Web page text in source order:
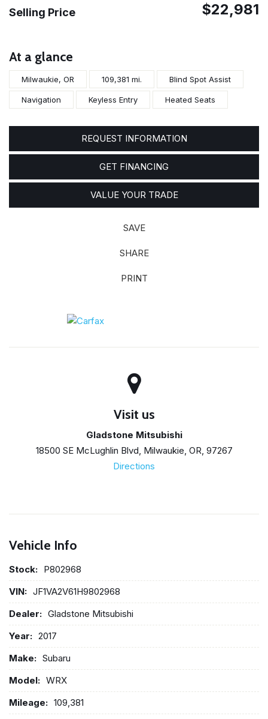
Selling Price $22,981
At a glance
Milwaukie, OR 109,381 mi. Blind Spot Assist
Navigation Keyless Entry Heated Seats
REQUEST INFORMATION
GET FINANCING
VALUE YOUR TRADE
SAVE
SHARE
PRINT
Visit us
Gladstone Mitsubishi
18500 SE McLughlin Blvd, Milwaukie, OR, 97267
Directions
Vehicle Info
Stock: P802968
VIN: JF1VA2V61H9802968
Dealer: Gladstone Mitsubishi
Year: 2017
Make: Subaru
Model: WRX
Mileage: 109,381